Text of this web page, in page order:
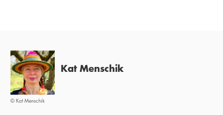
© Kat Menschik
Kat Menschik